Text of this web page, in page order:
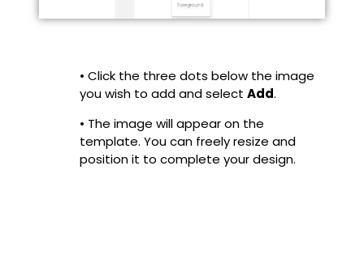
• Click the three dots below the image
you wish to add and select Add.
• The image will appear on the
template. You can freely resize and
position it to complete your design.